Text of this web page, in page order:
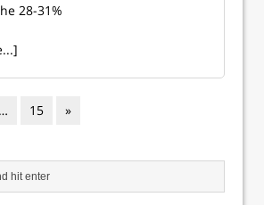
28-31%
… 15 »